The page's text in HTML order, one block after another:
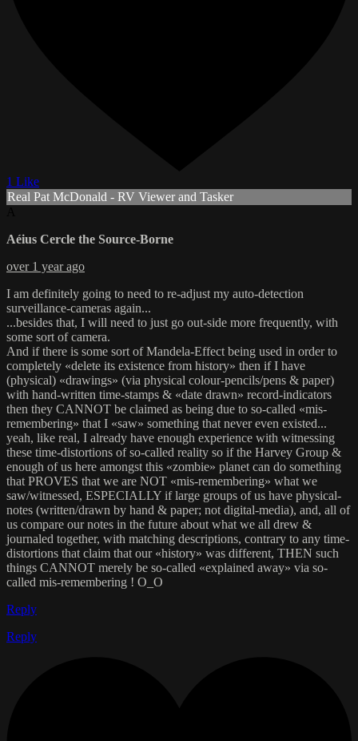
1 Like
Real Pat McDonald - RV Viewer and Tasker
Aéius Cercle the Source-Borne
over 1 year ago
I am definitely going to need to re-adjust my auto-detection
surveillance-cameras again...
...besides that, I will need to just go out-side more frequently, with
some sort of camera.
And if there is some sort of Mandela-Effect being used in order to
completely «delete its existence from history» then if I have
(physical) «drawings» (via physical colour-pencils/pens & paper)
with hand-written time-stamps & «date drawn» record-indicators
then they CANNOT be claimed as being due to so-called «mis-
remembering» that I «saw» something that never even existed...
yeah, like real, I already have enough experience with witnessing
these time-distortions of so-called reality so if the Harvey Group &
enough of us here amongst this «zombie» planet can do something
that PROVES that we are NOT «mis-remembering» what we
saw/witnessed, ESPECIALLY if large groups of us have physical-
notes (written/drawn by hand & paper; not digital-media), and, all of
us compare our notes in the future about what we all drew &
journaled together, with matching descriptions, contrary to any time-
distortions that claim that our «history» was different, THEN such
things CANNOT merely be so-called «explained away» via so-
called mis-remembering ! O_O
Reply
Reply